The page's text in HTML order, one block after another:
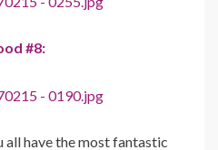
#8:
all have the most fantastic